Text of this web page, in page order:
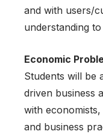
and with users/
understanding
Economic
Students will be
driven business
with
and business